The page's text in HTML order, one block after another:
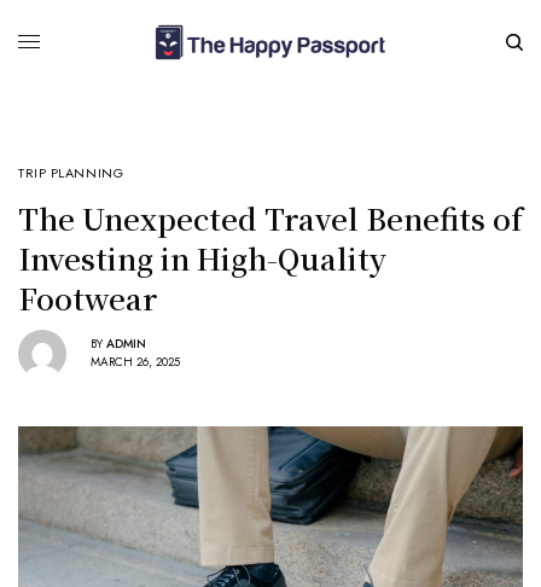
TRIP PLANNING
The Unexpected Travel Benefits of
Investing in High-Quality
Footwear
BY ADMIN
MARCH 26, 2025